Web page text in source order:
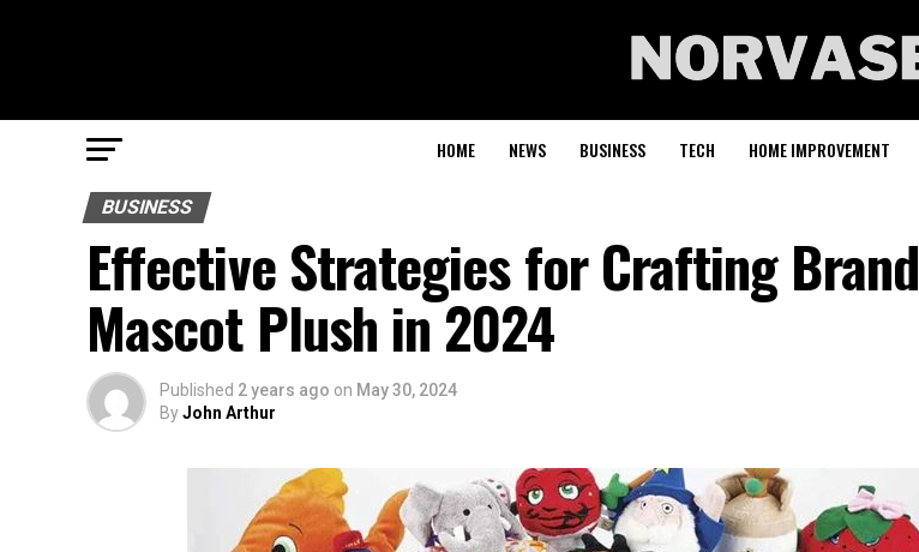
HOME NEWS BUSINESS TECH HOME IMPROVEMENT
BUSINESS
Effective Strategies for Crafting Brand
Mascot Plush in 2024
Published 2 years ago on May 30, 2024
ByJohn Arthur